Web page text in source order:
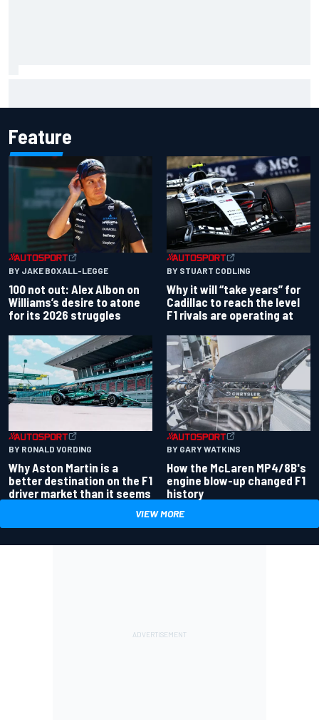
Feature
BY JAKE BOXALL-LEGGE
100 not out: Alex Albon on
Williams’s desire to atone
for its 2026 struggles
BY STUART CODLING
Why it will “take years” for
Cadillac to reach the level
F1 rivals are operating at
BY RONALD VORDING
Why Aston Martin is a
better destination on the F1
driver market than it seems
BY GARY WATKINS
How the McLaren MP4/8B's
engine blow-up changed F1
history
VIEW MORE